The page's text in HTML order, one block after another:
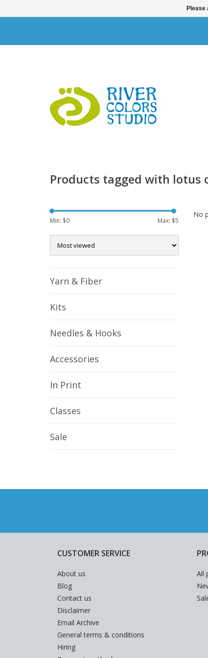
Products tagged with lotus
Min: $0 Max: $5
Yarn & Fiber
Kits
Needles & Hooks
Accessories
In Print
Classes
Sale
No
CUSTOMER SERVICE
About us
Blog
Contact us
Disclaimer
Email Archive
General terms & conditions
Hiring
All
Please